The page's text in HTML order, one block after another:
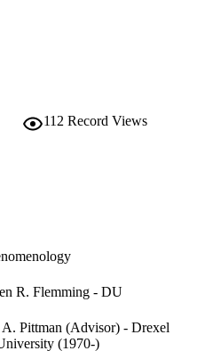
112 Record Views
R. Flemming - DU
A. Pittman (Advisor) - Drexel
(1970-)